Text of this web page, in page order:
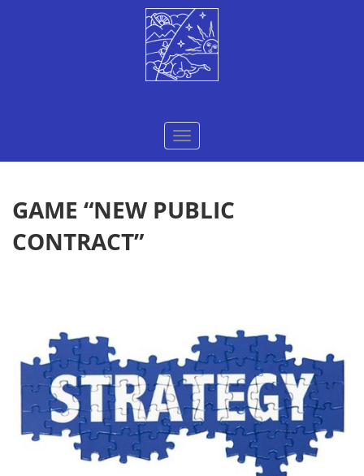
Меню
GAME “NEW PUBLIC
CONTRACT”